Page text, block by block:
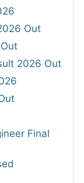
Out
2026 Out
Final